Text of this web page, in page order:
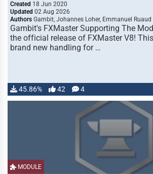
Created 18 Jun 2020
Updated 02 Aug 2026
Authors Gambit, Johannes Loher, Emmanuel Ruaud
Gambit's FXMaster Supporting The
the official release of FXMaster V8!
brand new handling for …
45.86% 42 4
MODULE